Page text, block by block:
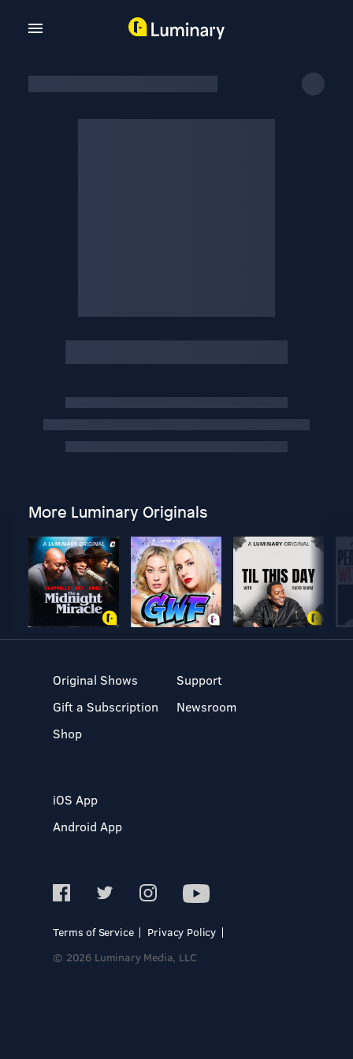
More Luminary Originals
Original Shows
Gift a Subscription
Shop
Support
Newsroom
iOS App
Android App
Terms of Service
Privacy Policy
© 2026 Luminary Media, LLC